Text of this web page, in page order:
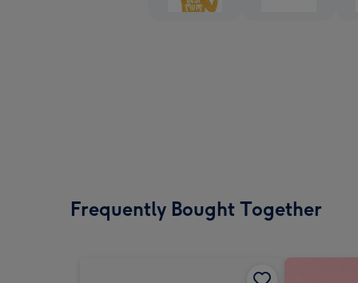
Frequently Bought Together